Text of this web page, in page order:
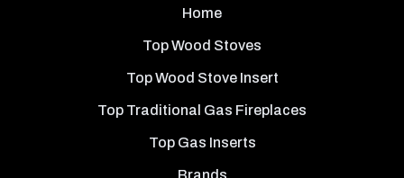
Home
Top Wood Stoves
Top Wood Stove Insert
Top Traditional Gas Fireplaces
Top Gas Inserts